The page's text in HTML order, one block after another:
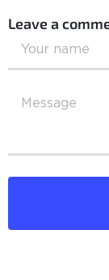
Leave a